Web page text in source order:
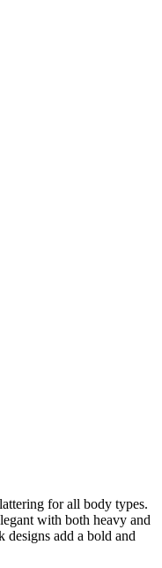
for all body types.
with both heavy and
designs add a bold and